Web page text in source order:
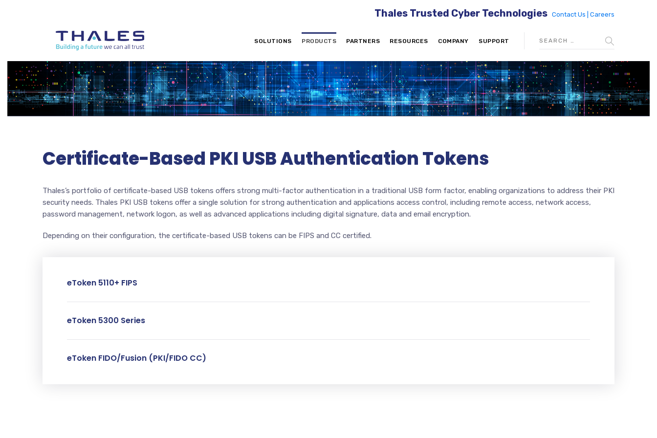
Thales Trusted Cyber Technologies Contact Us | Careers
SOLUTIONS PRODUCTS PARTNERS RESOURCES COMPANY SUPPORT
Certificate-Based PKI USB Authentication Tokens
Thales’s portfolio of certificate-based USB tokens offers strong multi-factor authentication in a traditional USB form factor, enabling organizations to address their PKI
security needs. Thales PKI USB tokens offer a single solution for strong authentication and applications access control, including remote access, network access,
password management, network logon, as well as advanced applications including digital signature, data and email encryption.
Depending on their configuration, the certificate-based USB tokens can be FIPS and CC certified.
eToken 5110+ FIPS
eToken 5300 Series
eToken FIDO/Fusion (PKI/FIDO CC)